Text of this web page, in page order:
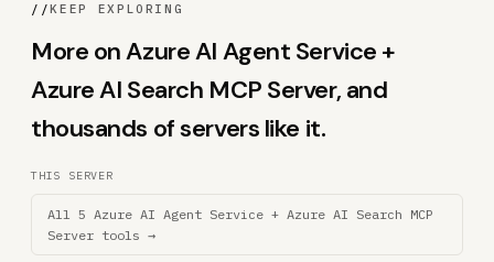
//KEEP EXPLORING
More on Azure AI Agent Service +
Azure AI Search MCP Server, and
thousands of servers like it.
THIS SERVER
All 5 Azure AI Agent Service + Azure AI Search MCP
Server tools →